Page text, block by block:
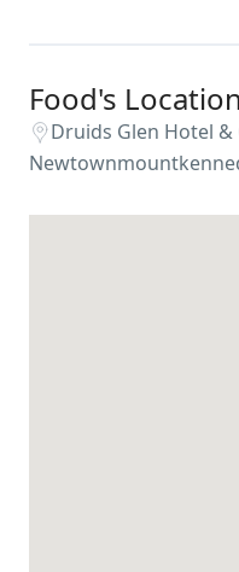
Food's Location
Druids Glen Hotel &